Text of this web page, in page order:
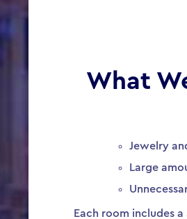
What
Jewelry
Large
Each room includes